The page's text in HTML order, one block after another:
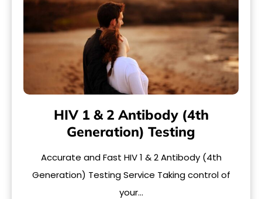
HIV 1 & 2 Antibody (4th
Generation) Testing
Accurate and Fast HIV 1 & 2 Antibody (4th
Generation) Testing Service Taking control of
your…